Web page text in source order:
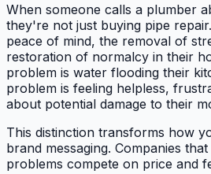
When someone calls a plumber
they're not just buying pipe
peace of mind, the removal of
restoration of normalcy in their
problem is water flooding their
problem is feeling helpless,
about potential damage to their
This distinction transforms how
brand messaging. Companies
problems compete on price and